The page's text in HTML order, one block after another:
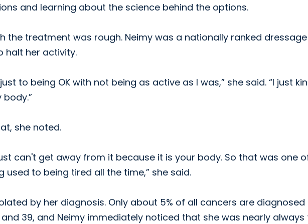
and learning about the science behind the options.
the treatment was rough. Neimy was a nationally ranked dressage
halt her activity.
to being OK with not being as active as I was,” she said. “I just
she noted.
can't get away from it because it is your body. So that was one
to being tired all the time,” she said.
by her diagnosis. Only about 5% of all cancers are diagnosed
39, and Neimy immediately noticed that she was nearly always